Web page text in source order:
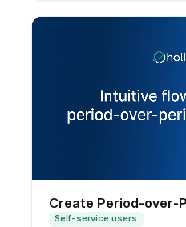
Combine AND and
Create Period-over-
Self-service users